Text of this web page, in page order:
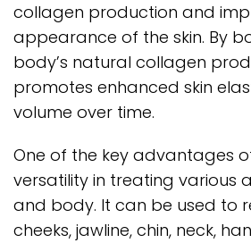
collagen production and
appearance of the skin. By
body’s natural collagen
promotes enhanced skin
volume over time.
One of the key advantages
versatility in treating various
and body. It can be used to
cheeks, jawline, chin, neck,